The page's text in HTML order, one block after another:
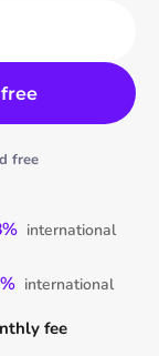
free
international
international
fee